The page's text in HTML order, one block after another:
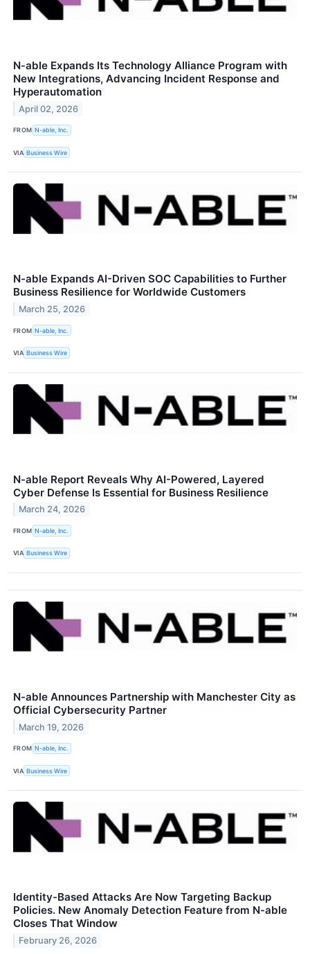
N‑able Expands Its Technology Alliance Program with
New Integrations, Advancing Incident Response and
Hyperautomation
April 02, 2026
FROM N-able, Inc.
VIA Business Wire
N-able Expands AI-Driven SOC Capabilities to Further
Business Resilience for Worldwide Customers
March 25, 2026
FROM N-able, Inc.
VIA Business Wire
N-able Report Reveals Why AI-Powered, Layered
Cyber Defense Is Essential for Business Resilience
March 24, 2026
FROM N-able, Inc.
VIA Business Wire
N-able Announces Partnership with Manchester City as
Official Cybersecurity Partner
March 19, 2026
FROM N-able, Inc.
VIA Business Wire
Identity-Based Attacks Are Now Targeting Backup
Policies. New Anomaly Detection Feature from N-able
Closes That Window
February 26, 2026